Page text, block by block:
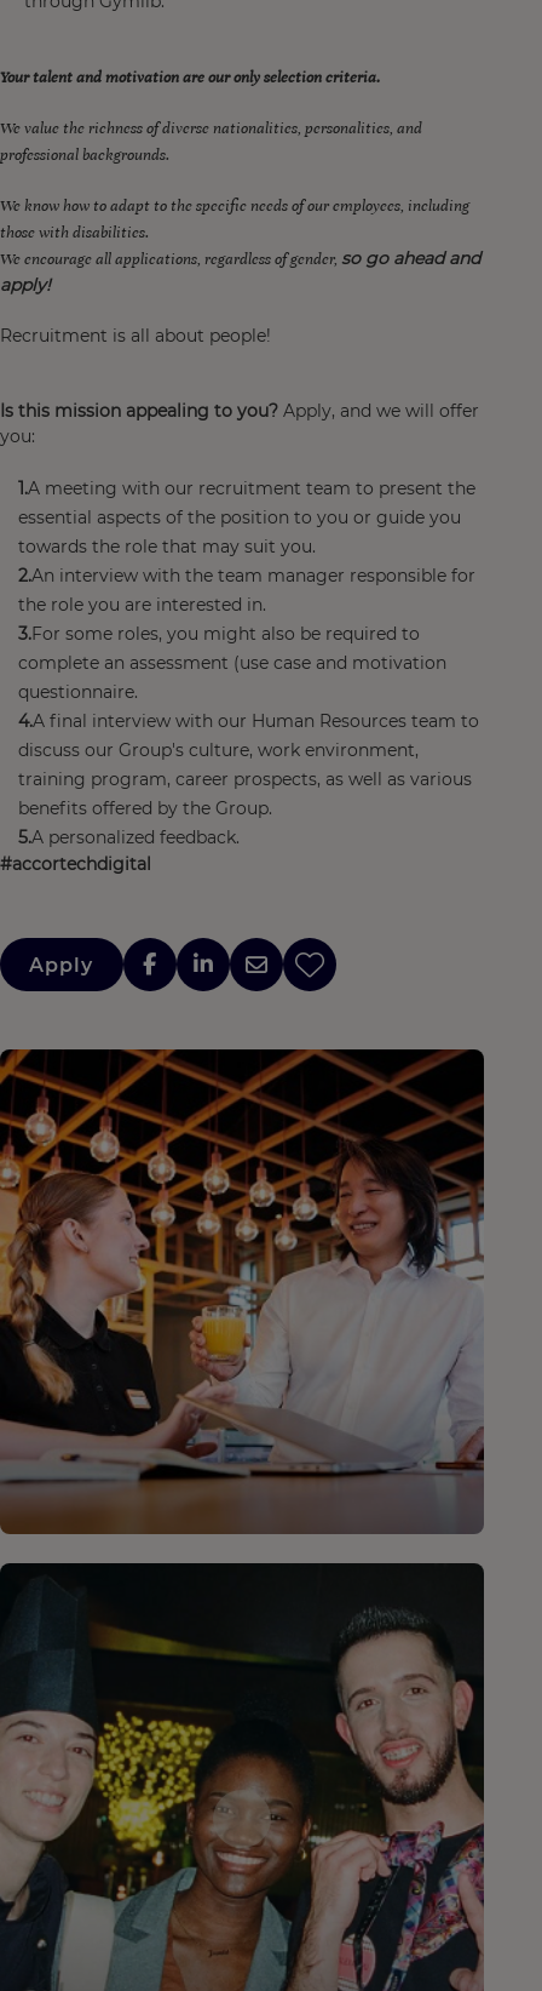
Your talent and motivation are our only selection criteria.
We value the richness of diverse nationalities, personalities, and
professional backgrounds.
We know how to adapt to the specific needs of our employees, including
those with disabilities.
We encourage all applications, regardless of gender, so go ahead and
apply!
Recruitment is all about people!
Is this mission appealing to you? Apply, and we will offer
you:
A meeting with our recruitment team to present the
essential aspects of the position to you or guide you
towards the role that may suit you.
An interview with the team manager responsible for
the role you are interested in.
For some roles, you might also be required to
complete an assessment (use case and motivation
questionnaire.
A final interview with our Human Resources team to
discuss our Group's culture, work environment,
training program, career prospects, as well as various
benefits offered by the Group.
A personalized feedback.
#accortechdigital
Apply